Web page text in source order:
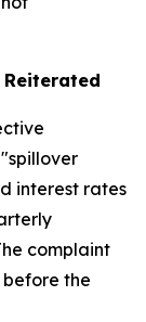
interest rates
complaint
before the